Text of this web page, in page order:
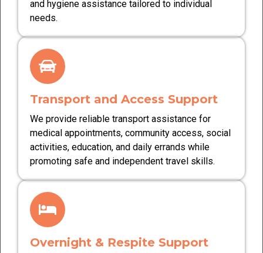
and hygiene assistance tailored to individual
needs.
Transport and Access Support
We provide reliable transport assistance for
medical appointments, community access, social
activities, education, and daily errands while
promoting safe and independent travel skills.
Overnight & Respite Support